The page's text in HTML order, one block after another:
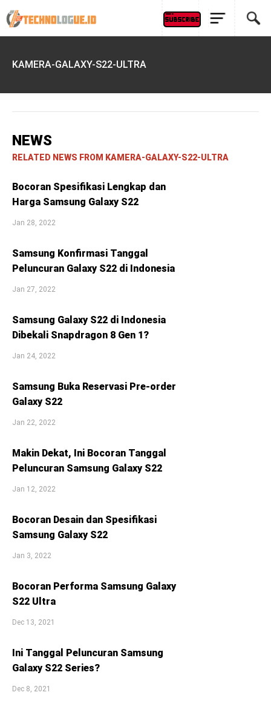
KAMERA-GALAXY-S22-ULTRA
NEWS
RELATED NEWS FROM KAMERA-GALAXY-S22-ULTRA
Bocoran Spesifikasi Lengkap dan
Harga Samsung Galaxy S22
Jan 28, 2022
Samsung Konfirmasi Tanggal
Peluncuran Galaxy S22 di Indonesia
Jan 27, 2022
Samsung Galaxy S22 di Indonesia
Dibekali Snapdragon 8 Gen 1?
Jan 24, 2022
Samsung Buka Reservasi Pre-order
Galaxy S22
Jan 22, 2022
Makin Dekat, Ini Bocoran Tanggal
Peluncuran Samsung Galaxy S22
Jan 12, 2022
Bocoran Desain dan Spesifikasi
Samsung Galaxy S22
Jan 3, 2022
Bocoran Performa Samsung Galaxy
S22 Ultra
Dec 13, 2021
Ini Tanggal Peluncuran Samsung
Galaxy S22 Series?
Dec 8, 2021